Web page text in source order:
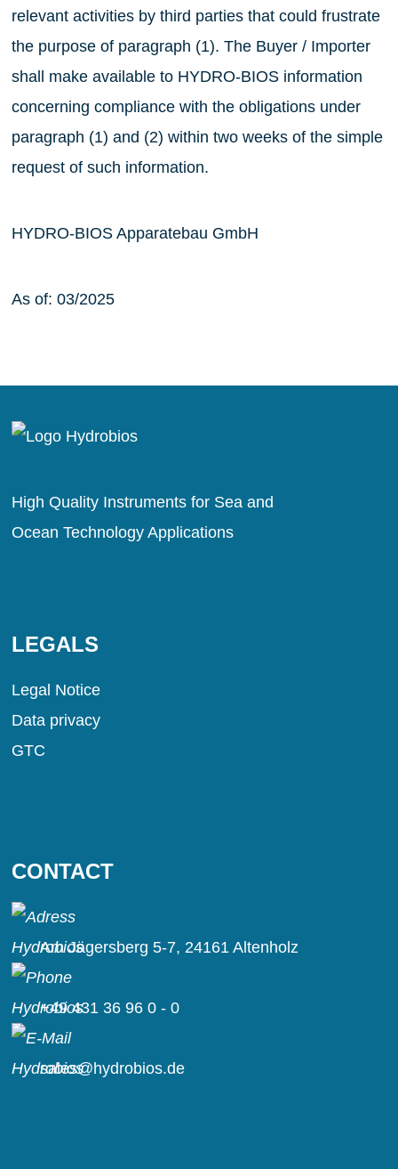
relevant activities by third parties that could frustrate
the purpose of paragraph (1). The Buyer / Importer
shall make available to HYDRO-BIOS information
concerning compliance with the obligations under
paragraph (1) and (2) within two weeks of the simple
request of such information.
HYDRO-BIOS Apparatebau GmbH
As of: 03/2025
High Quality Instruments for Sea and
Ocean Technology Applications
LEGALS
Legal Notice
Data privacy
GTC
CONTACT
Am Jägersberg 5-7, 24161 Altenholz
+49 431 36 96 0 - 0
sales@hydrobios.de